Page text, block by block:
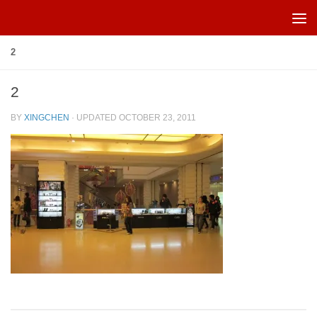
2
2
BY XINGCHEN · UPDATED OCTOBER 23, 2011